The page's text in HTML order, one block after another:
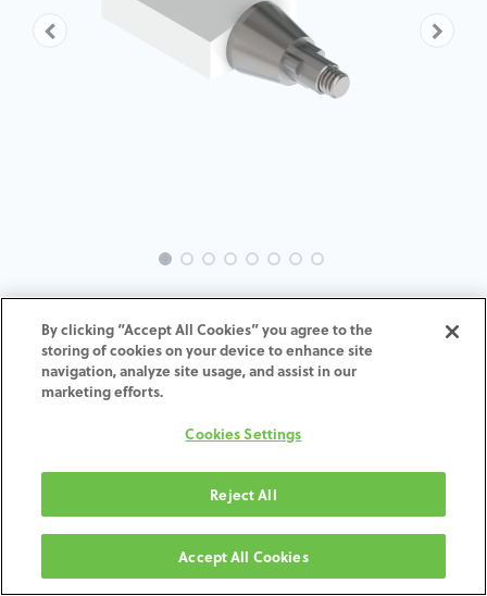
EVO-NO-RE-MACH-3.5
ADD TO CART
Terms and Conditions
Shipping: 2-3 Business Days
By clicking “Accept All Cookies” you agree to the
storing of cookies on your device to enhance site
navigation, analyze site usage, and assist in our
marketing efforts.
Cookies Settings
Reject All
Accept All Cookies